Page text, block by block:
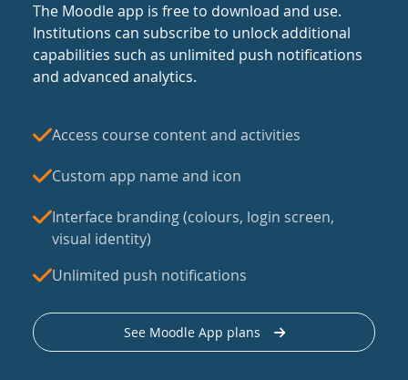
The Moodle app is free to download and use.
Institutions can subscribe to unlock additional
capabilities such as unlimited push notifications
and advanced analytics.
Access course content and activities
Custom app name and icon
Interface branding (colours, login screen,
visual identity)
Unlimited push notifications
See Moodle App plans